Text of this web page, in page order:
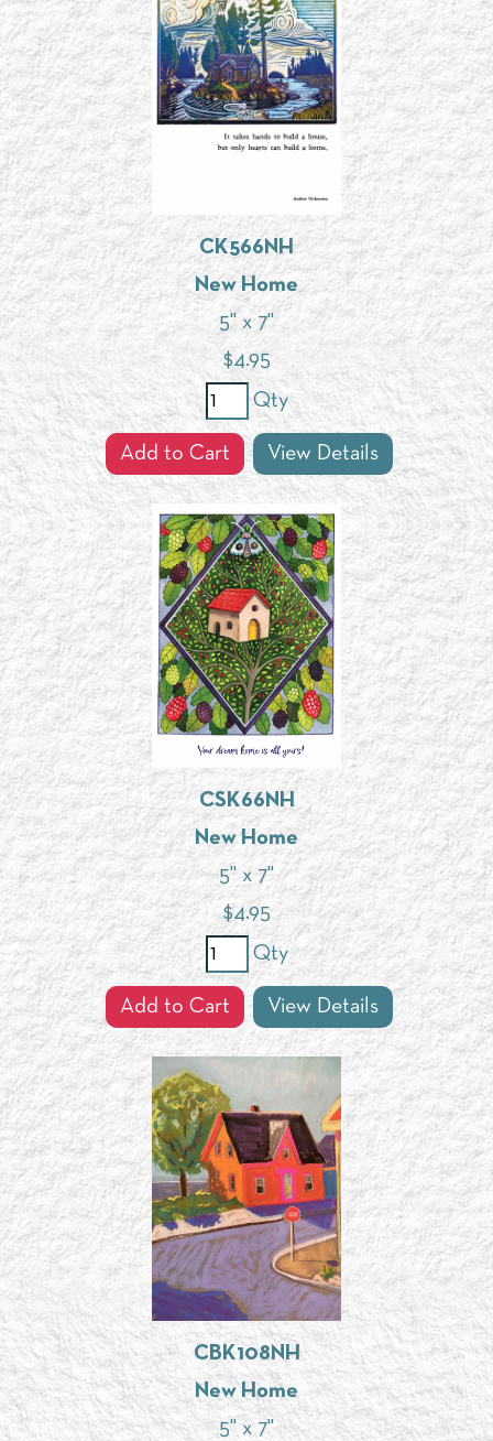
CK566NH
New Home
5" x 7"
$4.95
Qty
Add to Cart View Details
CSK66NH
New Home
5" x 7"
$4.95
Qty
Add to Cart View Details
CBK108NH
New Home
5" x 7"